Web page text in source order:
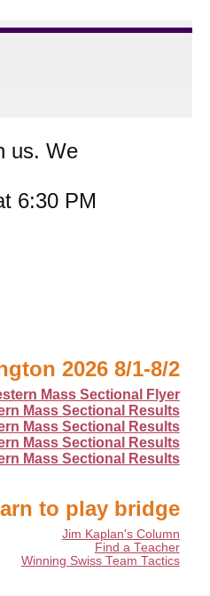
us. We
6:30 PM
2026 8/1-8/2
Mass Sectional Flyer
Mass Sectional Results
Mass Sectional Results
Mass Sectional Results
Mass Sectional Results
to play bridge
Jim Kaplan's Column
Find a Teacher
Winning Swiss Team Tactics